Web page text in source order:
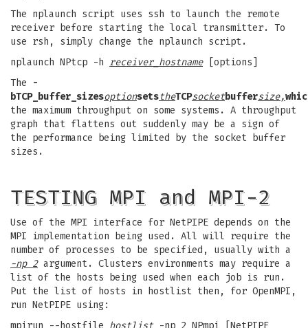
The nplaunch script uses ssh to launch the remote
receiver before starting the local transmitter. To
use rsh, simply change the nplaunch script.
nplaunch NPtcp -h receiver_hostname[options]
The
-
bTCP_buffer_sizesoptionsetstheTCPsocketbuffersize,
the maximum throughput on some systems. A throughput
graph that flattens out suddenly may be a sign of
the performance being limited by the socket buffer
sizes.
TESTING MPI and MPI-2
Use of the MPI interface for NetPIPE depends on the
MPI implementation being used. All will require the
number of processes to be specified, usually with a
-np 2argument. Clusters environments may require a
list of the hosts being used when each job is run.
Put the list of hosts in hostlist then, for OpenMPI,
run NetPIPE using:
mpirun --hostfile hostlist -np 2 NPmpi [NetPIPE